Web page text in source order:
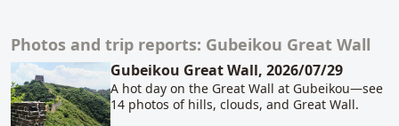
Related content
Photos and trip reports: Gubeikou Great Wall
Gubeikou Great Wall, 2026/07/29
A hot day on the Great Wall at Gubeikou—see
14 photos of hills, clouds, and Great Wall.